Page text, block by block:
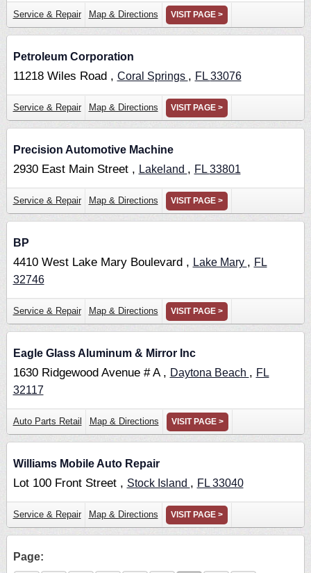
Service & Repair Map & Directions VISIT PAGE >
Petroleum Corporation
11218 Wiles Road , Coral Springs , FL 33076
Service & Repair Map & Directions VISIT PAGE >
Precision Automotive Machine
2930 East Main Street , Lakeland , FL 33801
Service & Repair Map & Directions VISIT PAGE >
BP
4410 West Lake Mary Boulevard , Lake Mary , FL
32746
Service & Repair Map & Directions VISIT PAGE >
Eagle Glass Aluminum & Mirror Inc
1630 Ridgewood Avenue # A , Daytona Beach , FL
32117
Auto Parts Retail Map & Directions VISIT PAGE >
Williams Mobile Auto Repair
Lot 100 Front Street , Stock Island , FL 33040
Service & Repair Map & Directions VISIT PAGE >
Page: